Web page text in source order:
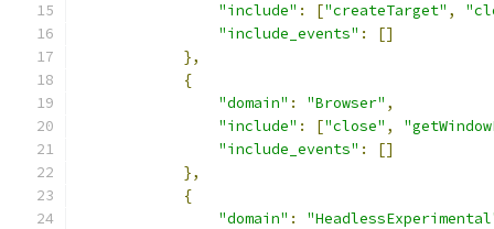
"include" : ["createTarget" ,
"include_events" :
[]
},
{
"domain" : "Browser" ,
"include" : ["close" ,
"include_events" :
[]
},
{
"domain" :